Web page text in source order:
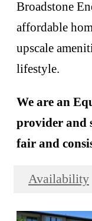
Broadstone
affordable
upscale
lifestyle.
We are an
provider and
fair and
Availability